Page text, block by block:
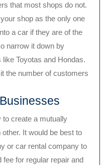
that most shops do not.
shop as the only one
a car if they are of the
narrow it down by
Toyotas and Hondas.
the number of customers
create a mutually
It would be best to
or car rental company to
for regular repair and